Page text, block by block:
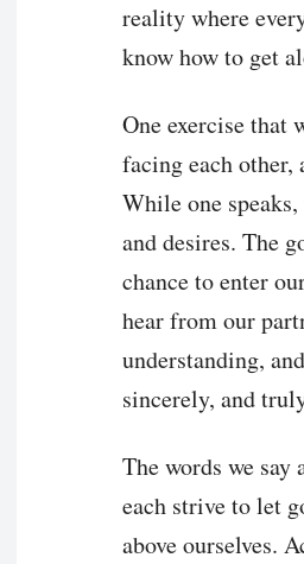
reality where
know how to get
One exercise that
facing each other,
While one
and desires. The
chance to enter
hear from our
understanding,
sincerely, and
The words we
each strive to let
above ourselves.